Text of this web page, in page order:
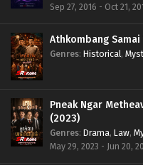
Sep 27, 2016 - Oct 21,
Athkombang Samai
Genres: Historical,
Pneak Ngar
(2023)
Genres: Drama, Law,
May 29, 2023 - Jun 20,